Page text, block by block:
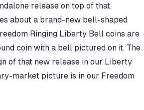
release on top of that.
about a brand-new bell-shaped
Ringing Liberty Bell coins are
coin with a bell pictured on it. The
of that new release in our Liberty
market picture is in our Freedom